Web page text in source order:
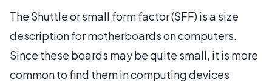
The Shuttle or small form factor (SFF) is a size
description for motherboards on computers.
Since these boards may be quite small, it is more
common to find them in computing devices